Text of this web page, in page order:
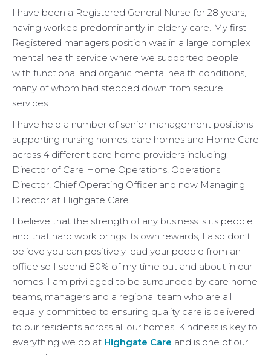
I have been a Registered General Nurse for 28 years,
having worked predominantly in elderly care. My first
Registered managers position was in a large complex
mental health service where we supported people
with functional and organic mental health conditions,
many of whom had stepped down from secure
services.
I have held a number of senior management positions
supporting nursing homes, care homes and Home Care
across 4 different care home providers including:
Director of Care Home Operations, Operations
Director, Chief Operating Officer and now Managing
Director at Highgate Care.
I believe that the strength of any business is its people
and that hard work brings its own rewards, I also don’t
believe you can positively lead your people from an
office so I spend 80% of my time out and about in our
homes. I am privileged to be surrounded by care home
teams, managers and a regional team who are all
equally committed to ensuring quality care is delivered
to our residents across all our homes. Kindness is key to
everything we do at Highgate Care and is one of our